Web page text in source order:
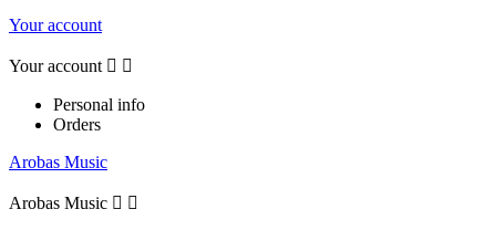
Your account
Your account  
Personal info
Orders
Arobas Music
Arobas Music  